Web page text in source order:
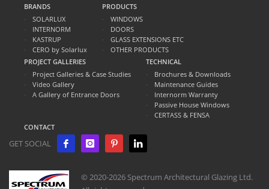
BRANDS
SOLARLUX
INTERNORM
KASTRUP
CERO by Solarlux
PRODUCTS
WINDOWS
DOORS
GLASS EXTENSIONS ETC
OTHER PRODUCTS
PROJECT GALLERIES
Project Galleries & Case Studies
Video Gallery
A Gallery of Entrance Doors
TECHNICAL
Brochures & Downloads
Maintenance Guides
Internorm Warranty
Passive House Windows
CERTASS & FENSA
CONTACT
GET SOCIAL
© 2020-2026 Spectrum Architectural Glazing Ltd.